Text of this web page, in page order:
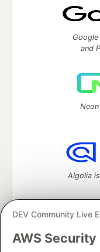
DEV Community Live
AWS Security
and
Algolia
DEV Community— A